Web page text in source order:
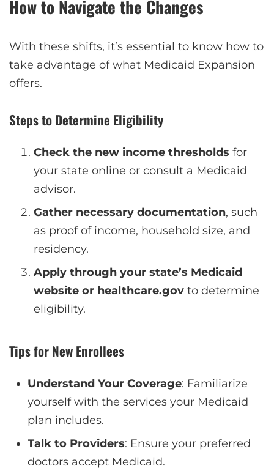
How to Navigate the Changes
With these shifts, it’s essential to know how to
take advantage of what Medicaid Expansion
offers.
Steps to Determine Eligibility
Check the new income thresholds for
your state online or consult a Medicaid
advisor.
Gather necessary documentation, such
as proof of income, household size, and
residency.
Apply through your state’s Medicaid
website or healthcare.gov to determine
eligibility.
Tips for New Enrollees
Understand Your Coverage: Familiarize
yourself with the services your Medicaid
plan includes.
Talk to Providers: Ensure your preferred
doctors accept Medicaid.